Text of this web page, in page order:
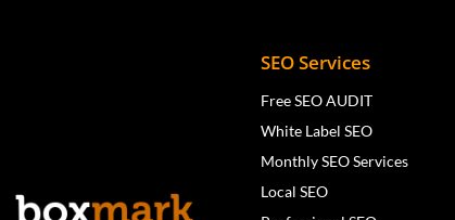
SEO Services
Free SEO AUDIT
White Label SEO
Monthly SEO Services
Local SEO